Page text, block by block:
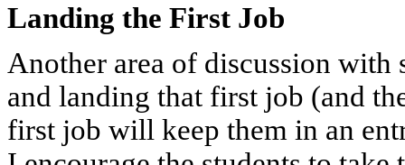
Landing the First Job
Another area of discussion
and landing that first job (and
first job will keep them in an